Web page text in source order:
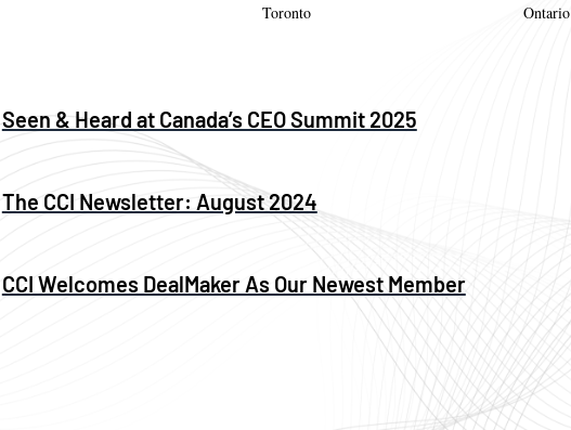
Toronto Ontario
Seen & Heard at Canada’s CEO Summit 2025
The CCI Newsletter: August 2024
CCI Welcomes DealMaker As Our Newest Member